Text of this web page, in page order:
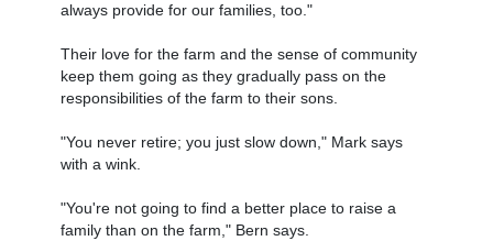
always provide for our families, too."
Their love for the farm and the sense of community
keep them going as they gradually pass on the
responsibilities of the farm to their sons.
"You never retire; you just slow down," Mark says
with a wink.
"You're not going to find a better place to raise a
family than on the farm," Bern says.